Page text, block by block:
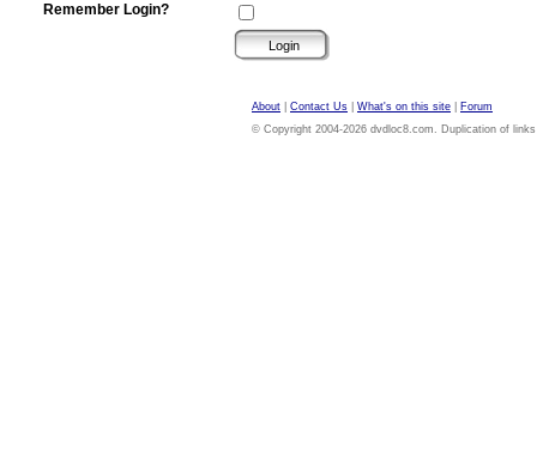
Remember Login?
About Contact Us What's on this site
Forum
© Copyright 2004-2026 dvdloc8.com. Duplication of